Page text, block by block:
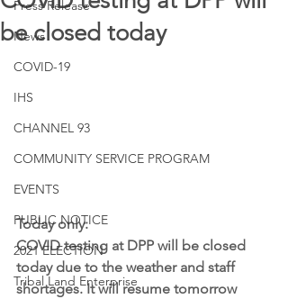
Press Release
News
COVID-19
IHS
CHANNEL 93
COMMUNITY SERVICE PROGRAM
EVENTS
PUBLIC NOTICE
2021 ELECTION
Tribal Land Enterprise
be closed today
Today only:
COVID testing at DPP will be closed
today due to the weather and staff
shortages. It will resume tomorrow